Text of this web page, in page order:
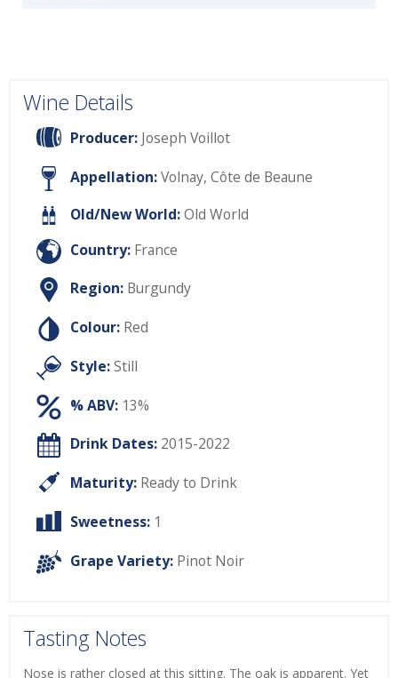
Wine Details
Producer: Joseph Voillot
Appellation:Volnay, Côte de Beaune
Old/New World:Old World
Country: France
Region: Burgundy
Colour: Red
Style:Still
% ABV: 13%
Drink Dates: 2015-2022
Maturity: Ready to Drink
Sweetness: 1
Grape Variety: Pinot Noir
Tasting Notes
Nose is rather closed at this sitting. The oak is apparent. Yet